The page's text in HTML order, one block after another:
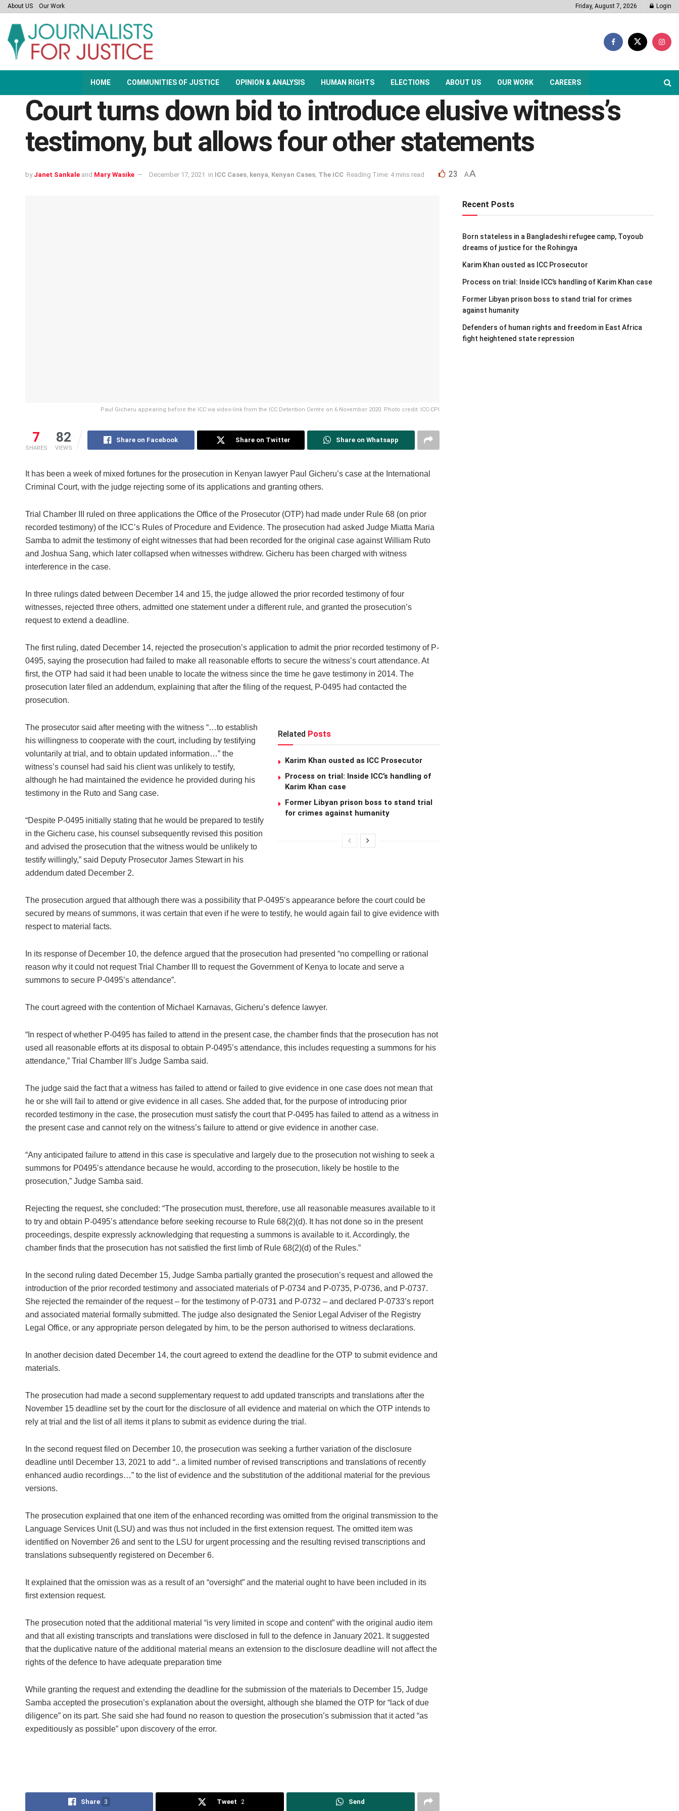
About US Our Work Friday, August 7, 2026 Login
HOME COMMUNITIES OF JUSTICE OPINION & ANALYSIS HUMAN RIGHTS ELECTIONS ABOUT US OUR WORK CAREERS
Court turns down bid to introduce elusive witness’s
testimony, but allows four other statements
by Janet Sankale and Mary Wasike December 17, 2021 in ICC Cases, kenya, Kenyan Cases, The ICC Reading Time: 4 mins read 23 AA
Paul Gicheru appearing before the ICC via video-link from the ICC Detention Centre on 6 November 2020. Photo credit: ICC-CPI
7
SHARES
82
VIEWS
Share on Facebook Share on Twitter Share on Whatsapp
It has been a week of mixed fortunes for the prosecution in Kenyan lawyer Paul Gicheru’s case at the International
Criminal Court, with the judge rejecting some of its applications and granting others.
Trial Chamber III ruled on three applications the Office of the Prosecutor (OTP) had made under Rule 68 (on prior
recorded testimony) of the ICC’s Rules of Procedure and Evidence. The prosecution had asked Judge Miatta Maria
Samba to admit the testimony of eight witnesses that had been recorded for the original case against William Ruto
and Joshua Sang, which later collapsed when witnesses withdrew. Gicheru has been charged with witness
interference in the case.
In three rulings dated between December 14 and 15, the judge allowed the prior recorded testimony of four
witnesses, rejected three others, admitted one statement under a different rule, and granted the prosecution’s
request to extend a deadline.
The first ruling, dated December 14, rejected the prosecution’s application to admit the prior recorded testimony of P-
0495, saying the prosecution had failed to make all reasonable efforts to secure the witness’s court attendance. At
first, the OTP had said it had been unable to locate the witness since the time he gave testimony in 2014. The
prosecution later filed an addendum, explaining that after the filing of the request, P-0495 had contacted the
prosecution.
Related Posts
Karim Khan ousted as ICC Prosecutor
Process on trial: Inside ICC’s handling of
Karim Khan case
Former Libyan prison boss to stand trial
for crimes against humanity
The prosecutor said after meeting with the witness “…to establish
his willingness to cooperate with the court, including by testifying
voluntarily at trial, and to obtain updated information…” the
witness’s counsel had said his client was unlikely to testify,
although he had maintained the evidence he provided during his
testimony in the Ruto and Sang case.
“Despite P-0495 initially stating that he would be prepared to testify
in the Gicheru case, his counsel subsequently revised this position
and advised the prosecution that the witness would be unlikely to
testify willingly,” said Deputy Prosecutor James Stewart in his
addendum dated December 2.
The prosecution argued that although there was a possibility that P-0495’s appearance before the court could be
secured by means of summons, it was certain that even if he were to testify, he would again fail to give evidence with
respect to material facts.
In its response of December 10, the defence argued that the prosecution had presented “no compelling or rational
reason why it could not request Trial Chamber III to request the Government of Kenya to locate and serve a
summons to secure P-0495’s attendance”.
The court agreed with the contention of Michael Karnavas, Gicheru’s defence lawyer.
“In respect of whether P-0495 has failed to attend in the present case, the chamber finds that the prosecution has not
used all reasonable efforts at its disposal to obtain P-0495’s attendance, this includes requesting a summons for his
attendance,” Trial Chamber III’s Judge Samba said.
The judge said the fact that a witness has failed to attend or failed to give evidence in one case does not mean that
he or she will fail to attend or give evidence in all cases. She added that, for the purpose of introducing prior
recorded testimony in the case, the prosecution must satisfy the court that P-0495 has failed to attend as a witness in
the present case and cannot rely on the witness’s failure to attend or give evidence in another case.
“Any anticipated failure to attend in this case is speculative and largely due to the prosecution not wishing to seek a
summons for P0495’s attendance because he would, according to the prosecution, likely be hostile to the
prosecution,” Judge Samba said.
Rejecting the request, she concluded: “The prosecution must, therefore, use all reasonable measures available to it
to try and obtain P-0495’s attendance before seeking recourse to Rule 68(2)(d). It has not done so in the present
proceedings, despite expressly acknowledging that requesting a summons is available to it. Accordingly, the
chamber finds that the prosecution has not satisfied the first limb of Rule 68(2)(d) of the Rules.”
In the second ruling dated December 15, Judge Samba partially granted the prosecution’s request and allowed the
introduction of the prior recorded testimony and associated materials of P-0734 and P-0735, P-0736, and P-0737.
She rejected the remainder of the request – for the testimony of P-0731 and P-0732 – and declared P-0733’s report
and associated material formally submitted. The judge also designated the Senior Legal Adviser of the Registry
Legal Office, or any appropriate person delegated by him, to be the person authorised to witness declarations.
In another decision dated December 14, the court agreed to extend the deadline for the OTP to submit evidence and
materials.
The prosecution had made a second supplementary request to add updated transcripts and translations after the
November 15 deadline set by the court for the disclosure of all evidence and material on which the OTP intends to
rely at trial and the list of all items it plans to submit as evidence during the trial.
In the second request filed on December 10, the prosecution was seeking a further variation of the disclosure
deadline until December 13, 2021 to add “.. a limited number of revised transcriptions and translations of recently
enhanced audio recordings…” to the list of evidence and the substitution of the additional material for the previous
versions.
The prosecution explained that one item of the enhanced recording was omitted from the original transmission to the
Language Services Unit (LSU) and was thus not included in the first extension request. The omitted item was
identified on November 26 and sent to the LSU for urgent processing and the resulting revised transcriptions and
translations subsequently registered on December 6.
It explained that the omission was as a result of an “oversight” and the material ought to have been included in its
first extension request.
The prosecution noted that the additional material “is very limited in scope and content” with the original audio item
and that all existing transcripts and translations were disclosed in full to the defence in January 2021. It suggested
that the duplicative nature of the additional material means an extension to the disclosure deadline will not affect the
rights of the defence to have adequate preparation time
While granting the request and extending the deadline for the submission of the materials to December 15, Judge
Samba accepted the prosecution’s explanation about the oversight, although she blamed the OTP for “lack of due
diligence” on its part. She said she had found no reason to question the prosecution’s submission that it acted “as
expeditiously as possible” upon discovery of the error.
Share 3 Tweet 2 Send
Recent Posts
Born stateless in a Bangladeshi refugee camp, Toyoub
dreams of justice for the Rohingya
Karim Khan ousted as ICC Prosecutor
Process on trial: Inside ICC’s handling of Karim Khan case
Former Libyan prison boss to stand trial for crimes
against humanity
Defenders of human rights and freedom in East Africa
fight heightened state repression